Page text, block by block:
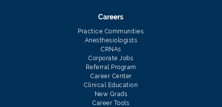
Careers
Practice Communities
Anesthesiologists
CRNAs
Corporate Jobs
Referral Program
Career Center
Clinical Education
New Grads
Career Tools